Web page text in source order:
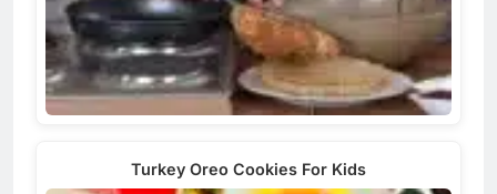
Turkey Oreo Cookies For Kids